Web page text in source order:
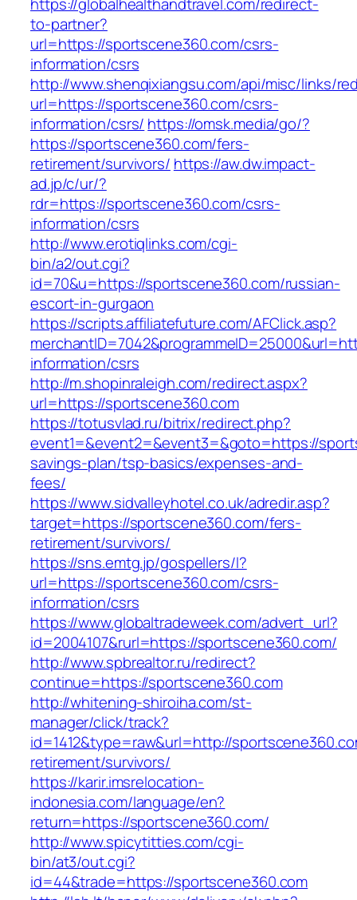
to-partner?
url=https://sportscene360.com/csrs-
information/csrs
http://www.shenqixiangsu.com/api/misc/links/
url=https://sportscene360.com/csrs-
information/csrs/ https://omsk.media/go/?
https://sportscene360.com/fers-
retirement/survivors/ https://aw.dw.impact-
ad.jp/c/ur/?
rdr=https://sportscene360.com/csrs-
information/csrs
http://www.erotiqlinks.com/cgi-
bin/a2/out.cgi?
id=70&u=https://sportscene360.com/russian-
escort-in-gurgaon
https://scripts.affiliatefuture.com/AFClick.asp?
information/csrs
http://m.shopinraleigh.com/redirect.aspx?
url=https://sportscene360.com
https://totusvlad.ru/bitrix/redirect.php?
event1=&event2=&event3=&goto=https://
savings-plan/tsp-basics/expenses-and-
fees/
https://www.sidvalleyhotel.co.uk/adredir.asp?
target=https://sportscene360.com/fers-
retirement/survivors/
https://sns.emtg.jp/gospellers/l?
url=https://sportscene360.com/csrs-
information/csrs
https://www.globaltradeweek.com/advert_url?
id=2004107&rurl=https://sportscene360.com/
http://www.spbrealtor.ru/redirect?
continue=https://sportscene360.com
http://whitening-shiroiha.com/st-
manager/click/track?
id=1412&type=raw&url=http://
retirement/survivors/
https://karir.imsrelocation-
indonesia.com/language/en?
return=https://sportscene360.com/
http://www.spicytitties.com/cgi-
bin/at3/out.cgi?
id=44&trade=https://sportscene360.com